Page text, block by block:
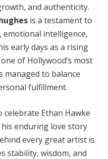
and authenticity.
is a testament to
intelligence,
early days as a rising
of Hollywood’s most
managed to balance
fulfillment.
Ethan Hawke
enduring love story
every great artist is
stability, wisdom, and